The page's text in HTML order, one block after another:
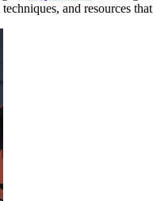
and resources